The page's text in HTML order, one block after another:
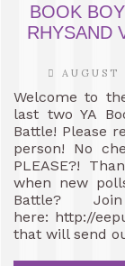
BOOK
RHYSAND
AUGUST
Welcome to
last two YA
Battle! Please
person! No
PLEASE?!
when new
Battle?
here: http://
that will send